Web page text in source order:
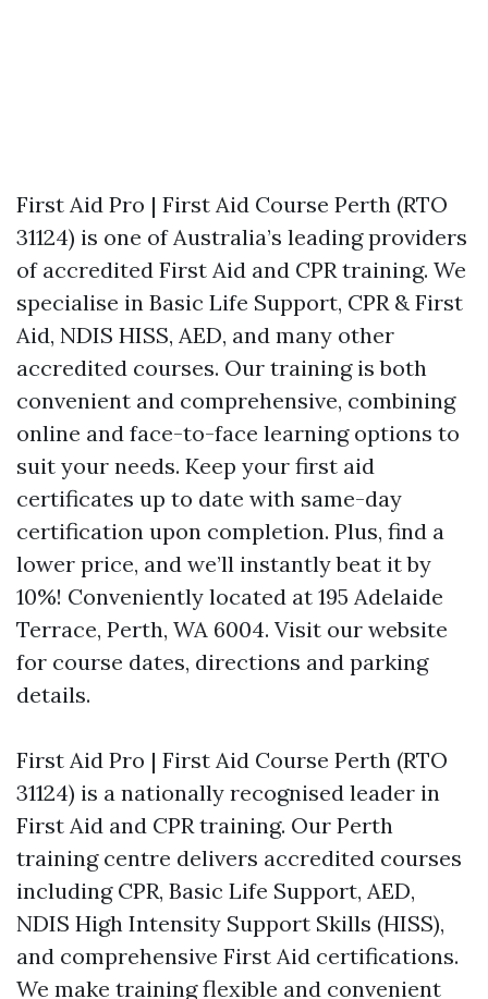
First Aid Pro | First Aid Course Perth (RTO
31124) is one of Australia’s leading providers
of accredited First Aid and CPR training. We
specialise in Basic Life Support, CPR & First
Aid, NDIS HISS, AED, and many other
accredited courses. Our training is both
convenient and comprehensive, combining
online and face-to-face learning options to
suit your needs. Keep your first aid
certificates up to date with same-day
certification upon completion. Plus, find a
lower price, and we’ll instantly beat it by
10%! Conveniently located at 195 Adelaide
Terrace, Perth, WA 6004. Visit our website
for course dates, directions and parking
details.
First Aid Pro | First Aid Course Perth (RTO
31124) is a nationally recognised leader in
First Aid and CPR training. Our Perth
training centre delivers accredited courses
including CPR, Basic Life Support, AED,
NDIS High Intensity Support Skills (HISS),
and comprehensive First Aid certifications.
We make training flexible and convenient